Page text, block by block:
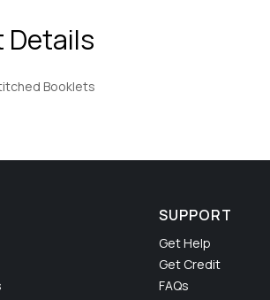
Details
Booklets
SUPPORT
Get Help
Get Credit
FAQs